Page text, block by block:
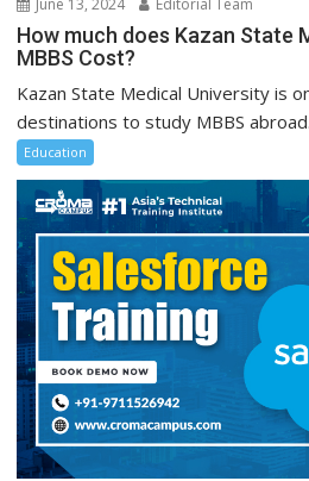
How much does Kazan State
MBBS Cost?
Kazan State Medical University is
destinations to study MBBS
Education